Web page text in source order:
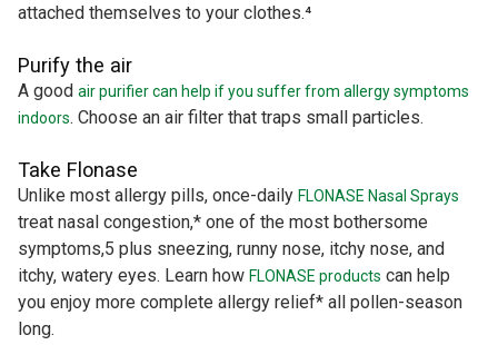
attached themselves to your clothes.⁴
Purify the air
A good air purifier can help if you suffer from allergy symptoms
indoors. Choose an air filter that traps small particles.
Take Flonase
Unlike most allergy pills, once-daily FLONASE Nasal Sprays
treat nasal congestion,* one of the most bothersome
symptoms,5 plus sneezing, runny nose, itchy nose, and
itchy, watery eyes. Learn how FLONASE products can help
you enjoy more complete allergy relief* all pollen-season
long.